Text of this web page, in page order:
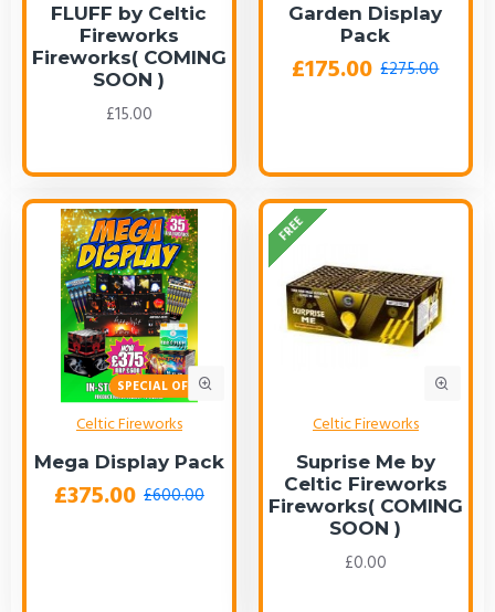
FLUFF by Celtic
Fireworks
Fireworks( COMING
SOON )
£15.00
Garden Display
Pack
£175.00 £275.00
SPECIAL OFFER!
Celtic Fireworks
Mega Display Pack
£375.00 £600.00
FREE
Celtic Fireworks
Suprise Me by
Celtic Fireworks
Fireworks( COMING
SOON )
£0.00